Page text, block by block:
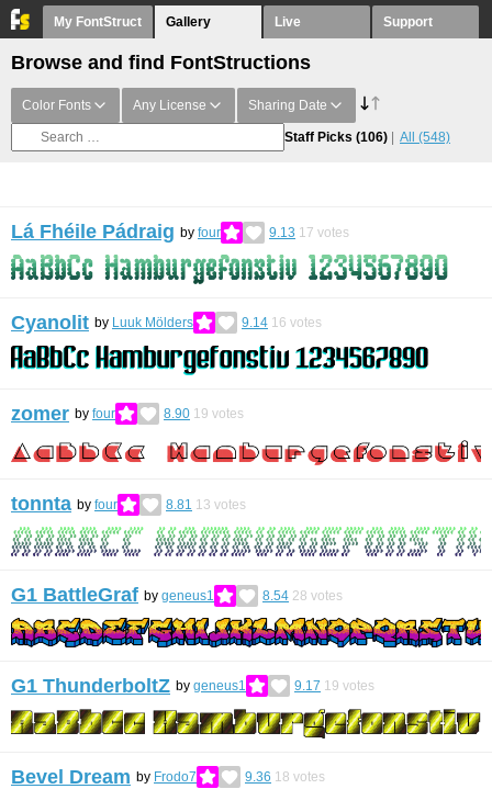
My FontStruct Gallery Live Support
Browse and find FontStructions
Color Fonts Any License Sharing Date
Staff Picks (106) All (548)
Lá Fhéile Pádraig by four 9.13 17 votes
Cyanolit by Luuk Mölders 9.14 16 votes
zomer by four 8.90 19 votes
tonnta by four 8.81 13 votes
G1 BattleGraf by geneus1 8.54 28 votes
G1 ThunderboltZ by geneus1 9.17 19 votes
Bevel Dream by Frodo7 9.36 18 votes